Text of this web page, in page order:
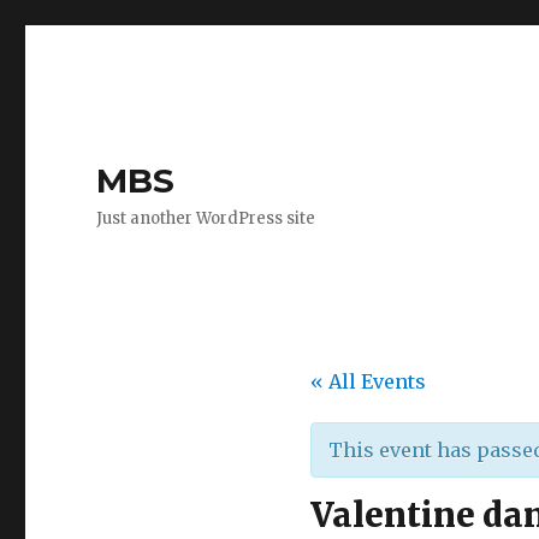
MBS
Just another WordPress site
« All Events
This event has
Valentine